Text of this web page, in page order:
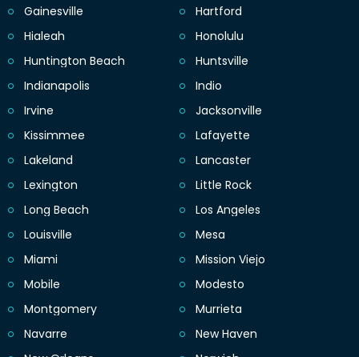
Gainesville
Hartford
Hialeah
Honolulu
Huntington Beach
Huntsville
Indianapolis
Indio
Irvine
Jacksonville
Kissimmee
Lafayette
Lakeland
Lancaster
Lexington
Little Rock
Long Beach
Los Angeles
Louisville
Mesa
Miami
Mission Viejo
Mobile
Modesto
Montgomery
Murrieta
Navarre
New Haven